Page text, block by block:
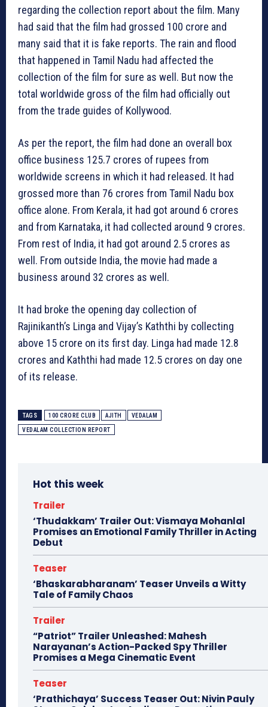
regarding the collection report about the film. Many
had said that the film had grossed 100 crore and
many said that it is fake reports. The rain and flood
that happened in Tamil Nadu had affected the
collection of the film for sure as well. But now the
total worldwide gross of the film had officially out
from the trade guides of Kollywood.
As per the report, the film had done an overall box
office business 125.7 crores of rupees from
worldwide screens in which it had released. It had
grossed more than 76 crores from Tamil Nadu box
office alone. From Kerala, it had got around 6 crores
and from Karnataka, it had collected around 9 crores.
From rest of India, it had got around 2.5 crores as
well. From outside India, the movie had made a
business around 32 crores as well.
It had broke the opening day collection of
Rajinikanth’s Linga and Vijay’s Kaththi by collecting
above 15 crore on its first day. Linga had made 12.8
crores and Kaththi had made 12.5 crores on day one
of its release.
TAGS 100 CRORE CLUB AJITH VEDALAM
VEDALAM COLLECTION REPORT
Hot this week
Trailer
‘Thudakkam’ Trailer Out: Vismaya Mohanlal
Promises an Emotional Family Thriller in Acting
Debut
Teaser
‘Bhaskarabharanam’ Teaser Unveils a Witty
Tale of Family Chaos
Trailer
“Patriot” Trailer Unleashed: Mahesh
Narayanan’s Action-Packed Spy Thriller
Promises a Mega Cinematic Event
Teaser
‘Prathichaya’ Success Teaser Out: Nivin Pauly